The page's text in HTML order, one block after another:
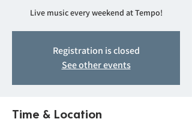
Live music every weekend at Tempo!
Registration is closed
See other events
Time & Location